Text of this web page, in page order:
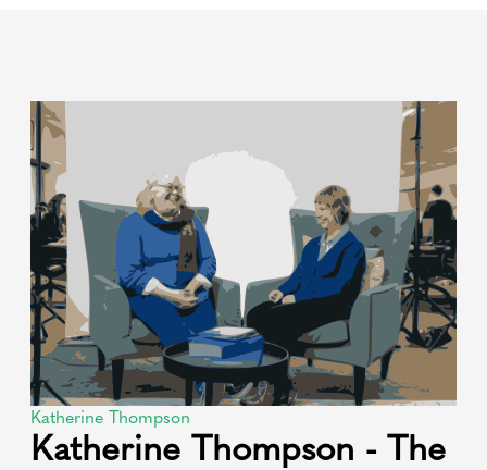
Katherine Thompson
Katherine Thompson - The